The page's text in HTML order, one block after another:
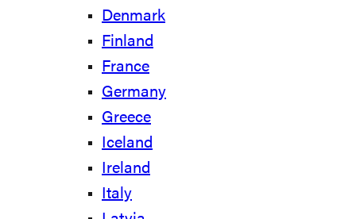
Denmark
Finland
France
Germany
Greece
Iceland
Ireland
Italy